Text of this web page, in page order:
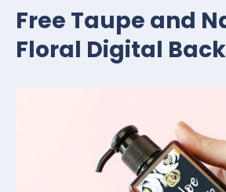
Free Taupe and
Floral Digital